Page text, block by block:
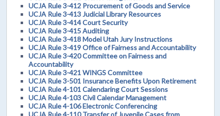
UCJA Rule 3-412 Procurement of Goods and Service
UCJA Rule 3-413 Judicial Library Resources
UCJA Rule 3-414 Court Security
UCJA Rule 3-415 Auditing
UCJA Rule 3-418 Model Utah Jury Instructions
UCJA Rule 3-419 Office of Fairness and Accountability
UCJA Rule 3-420 Committee on Fairness and
Accountability
UCJA Rule 3-421 WINGS Committee
UCJA Rule 3-501 Insurance Benefits Upon Retirement
UCJA Rule 4-101 Calendaring Court Sessions
UCJA Rule 4-103 Civil Calendar Management
UCJA Rule 4-106 Electronic Conferencing
UCJA Rule 4-110 Transfer of Juvenile Cases from